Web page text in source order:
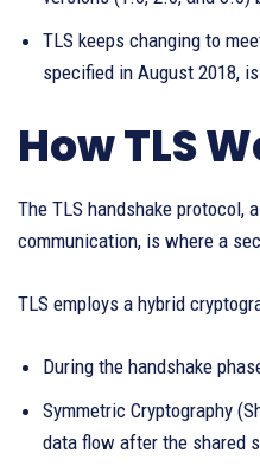
TLS keeps changing to
specified in August 2018,
How TLS
The TLS handshake
communication, is where a
TLS employs a hybrid
During the handshake
Symmetric Cryptography
data flow after the shared